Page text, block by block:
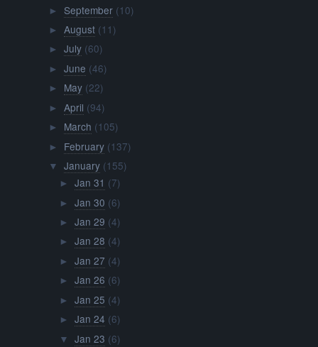
► September (10)
► August (11)
► July (60)
► June (46)
► May (22)
► April (94)
► March (105)
► February (137)
▼ January (155)
► Jan 31 (7)
► Jan 30 (6)
► Jan 29 (4)
► Jan 28 (4)
► Jan 27 (4)
► Jan 26 (6)
► Jan 25 (4)
► Jan 24 (6)
▼ Jan 23 (6)